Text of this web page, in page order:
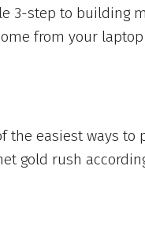
3-step to building
from your
the easiest ways to
gold rush